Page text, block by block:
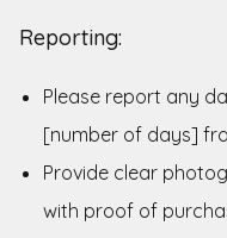
Reporting:
Please report any
[number of days]
Provide clear
with proof of